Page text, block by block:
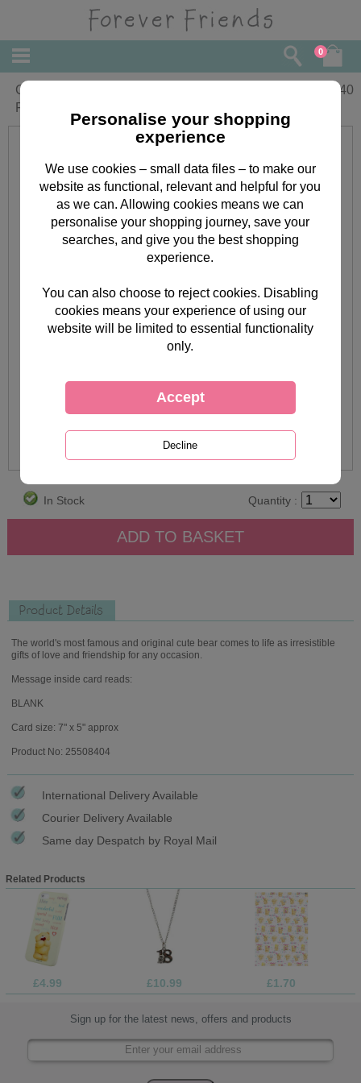
0
Congratulations On The New Job
Forever Friends Card
1.40
In Stock Quantity :
Product Details
The world's most famous and original cute bear comes to life as irresistible
gifts of love and friendship for any occasion.
Message inside card reads:
BLANK
Card size: 7" x 5" approx
Product No: 25508404
International Delivery Available
Courier Delivery Available
Same day Despatch by Royal Mail
Related Products
£4.99 £10.99 £1.70
Sign up for the latest news, offers and products
Personalise your shopping
experience
We use cookies – small data files – to make our
website as functional, relevant and helpful for you
as we can. Allowing cookies means we can
personalise your shopping journey, save your
searches, and give you the best shopping
experience.
You can also choose to reject cookies. Disabling
cookies means your experience of using our
website will be limited to essential functionality
only.